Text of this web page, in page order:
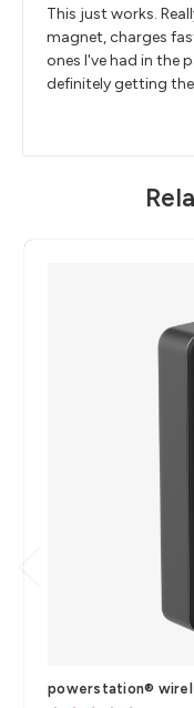
This just works.
magnet, charges
ones I've had in the
definitely getting
powerstation®